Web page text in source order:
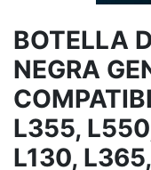
BOTELLA
NEGRA
L355,
L130,